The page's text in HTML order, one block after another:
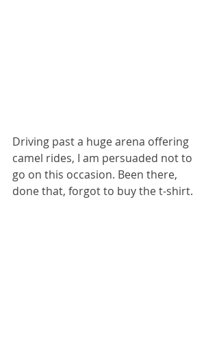
Driving past a huge arena offering
camel rides, I am persuaded not to
go on this occasion. Been there,
done that, forgot to buy the t-shirt.